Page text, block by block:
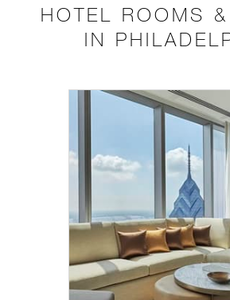
HOTEL ROOMS
IN